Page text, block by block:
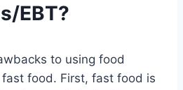
EBT?
to using food
food. First, fast food is